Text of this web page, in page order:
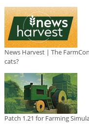
News Harvest | The
cats?
Patch 1.21 for Farming